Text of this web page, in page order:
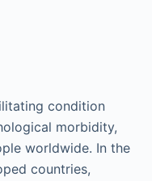
condition
morbidity,
worldwide. In the
countries,